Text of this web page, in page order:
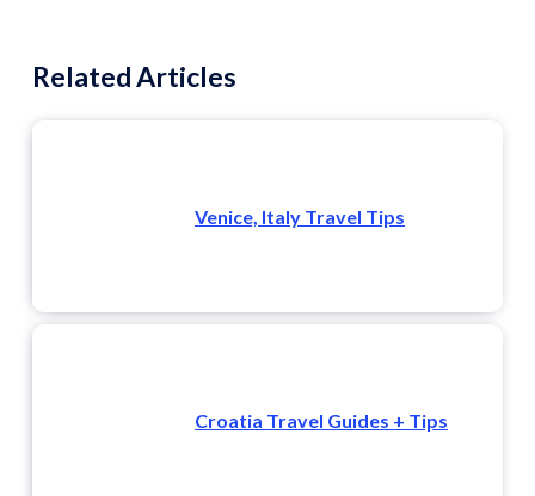
Related Articles
Venice, Italy Travel Tips
Croatia Travel Guides + Tips